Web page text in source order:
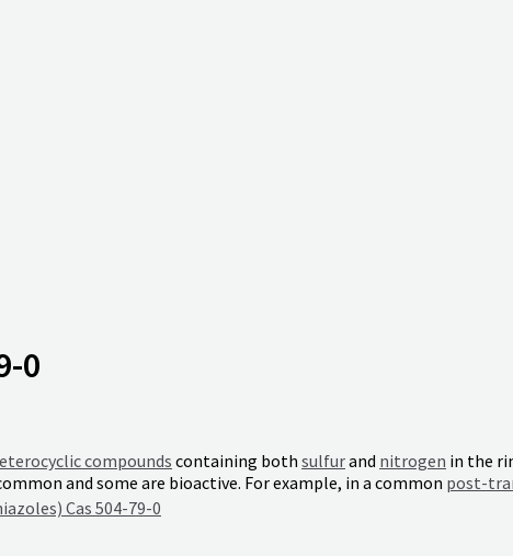
0
compoundscontaining both sulfurand nitrogen in the
and some are bioactive. For example, in a common post-
Cas 504-79-0